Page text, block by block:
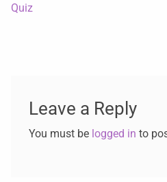
Quiz
Leave a Reply
You must be logged in to